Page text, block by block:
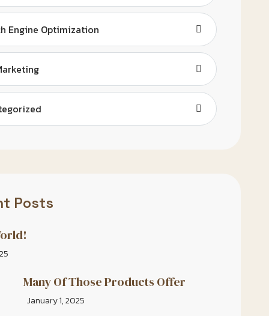
Engine Optimization
Posts
Many Of Those Products Offer
January 1, 2025